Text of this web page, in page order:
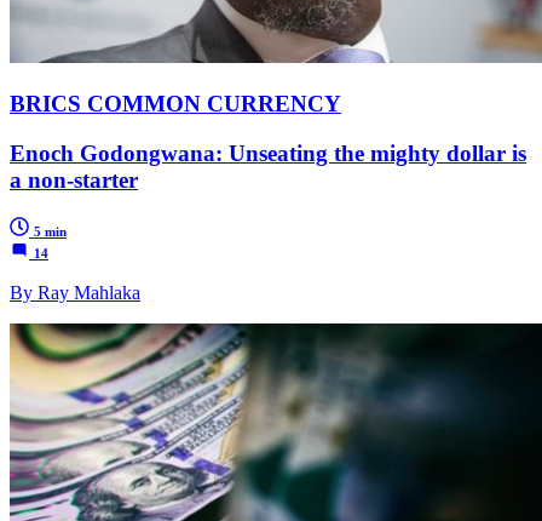
BRICS COMMON CURRENCY
Enoch Godongwana: Unseating the mighty dollar is
a non-starter
5 min
14
By Ray Mahlaka